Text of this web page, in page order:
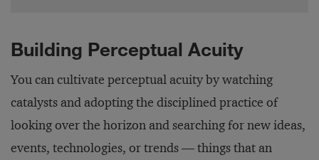
Building Perceptual Acuity
You can cultivate perceptual acuity by watching
catalysts and adopting the disciplined practice of
looking over the horizon and searching for new ideas,
events, technologies, or trends — things that an